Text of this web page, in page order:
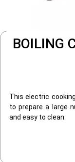
BOILING
This electric
to prepare a large
and easy to clean.